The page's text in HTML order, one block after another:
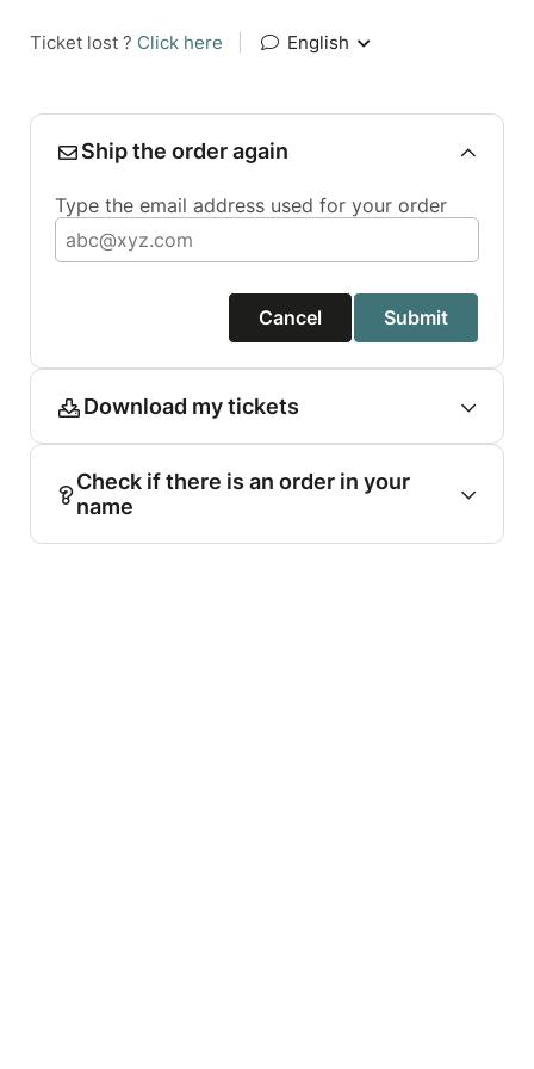
Ticket lost ? Click here English
Ship the order again
Type the email address used for your order
Cancel Submit
Download my tickets
Check if there is an order in your
name